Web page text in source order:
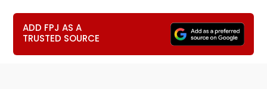
ADD FPJ AS A
TRUSTED SOURCE